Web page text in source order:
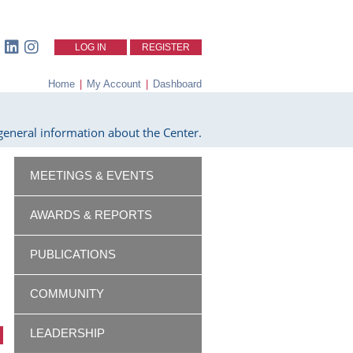
LOG IN REGISTER
Home | My Account | Dashboard
information about the Center.
MEETINGS & EVENTS
AWARDS & REPORTS
PUBLICATIONS
COMMUNITY
LEADERSHIP